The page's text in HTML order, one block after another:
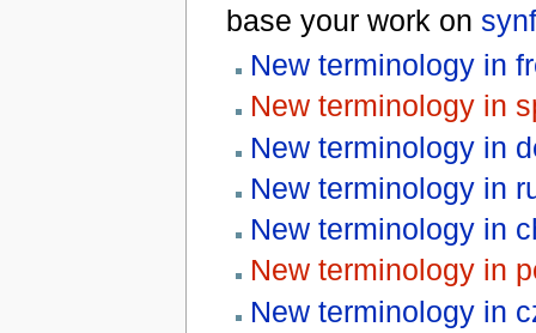
base your work on
New terminology in
New terminology in
New terminology in
New terminology in
New terminology in
New terminology in
New terminology in